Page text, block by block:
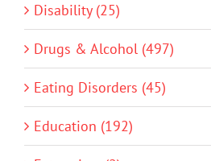
Disability (25)
Drugs & Alcohol (497)
Eating Disorders (45)
Education (192)